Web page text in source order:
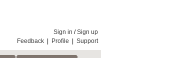
Sign in /Sign up
Feedback
Profile Support